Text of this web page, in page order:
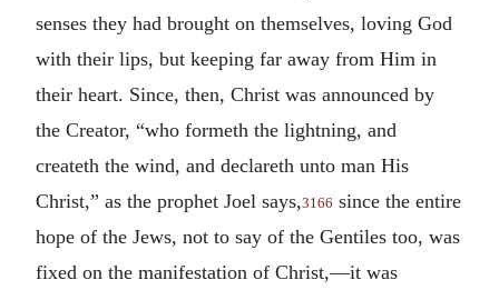
senses they had brought on themselves, loving God
with their lips, but keeping far away from Him in
their heart. Since, then, Christ was announced by
the Creator, “who formeth the lightning, and
createth the wind, and declareth unto man His
Christ,” as the prophet Joel says,3166 since the entire
hope of the Jews, not to say of the Gentiles too, was
fixed on the manifestation of Christ,—it was